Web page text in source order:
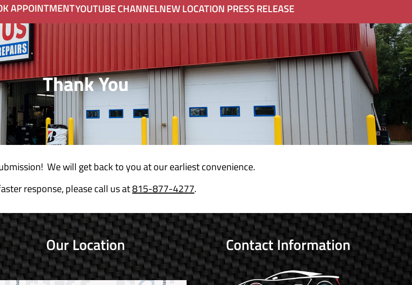
APPOINTMENTYOUTUBE CHANNELNEW LOCATION PRESS RELEASE
Thank You
We will get back to you at our earliest convenience.
response, please call us at815-877-4277.
Our Location Contact Information